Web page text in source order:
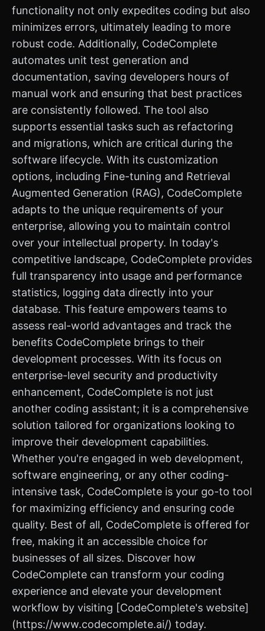
functionality not only expedites coding but also
minimizes errors, ultimately leading to more
robust code. Additionally, CodeComplete
automates unit test generation and
documentation, saving developers hours of
manual work and ensuring that best practices
are consistently followed. The tool also
supports essential tasks such as refactoring
and migrations, which are critical during the
software lifecycle. With its customization
options, including Fine-tuning and Retrieval
Augmented Generation (RAG), CodeComplete
adapts to the unique requirements of your
enterprise, allowing you to maintain control
over your intellectual property. In today's
competitive landscape, CodeComplete provides
full transparency into usage and performance
statistics, logging data directly into your
database. This feature empowers teams to
assess real-world advantages and track the
benefits CodeComplete brings to their
development processes. With its focus on
enterprise-level security and productivity
enhancement, CodeComplete is not just
another coding assistant; it is a comprehensive
solution tailored for organizations looking to
improve their development capabilities.
Whether you're engaged in web development,
software engineering, or any other coding-
intensive task, CodeComplete is your go-to tool
for maximizing efficiency and ensuring code
quality. Best of all, CodeComplete is offered for
free, making it an accessible choice for
businesses of all sizes. Discover how
CodeComplete can transform your coding
experience and elevate your development
workflow by visiting [CodeComplete's website]
(https://www.codecomplete.ai/) today.